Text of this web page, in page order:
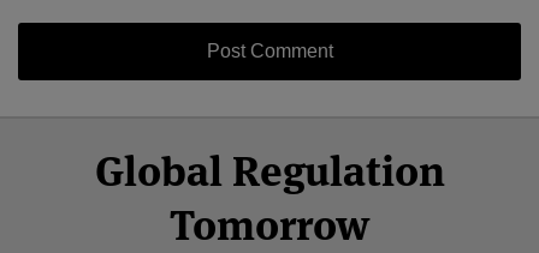
Global Regulation
Tomorrow
Facebook
Twitter
LinkedIn
YouTube